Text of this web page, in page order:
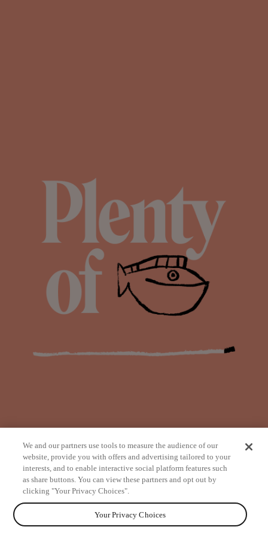
from
We and our partners use tools to measure the audience of our
website, provide you with offers and advertising tailored to your
interests, and to enable interactive social platform features such
as share buttons. You can view these partners and opt out by
clicking "Your Privacy Choices".
Your Privacy Choices